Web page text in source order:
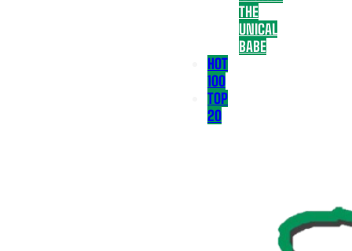
THE
UNICAL
BABE
HOT
100
TOP
20